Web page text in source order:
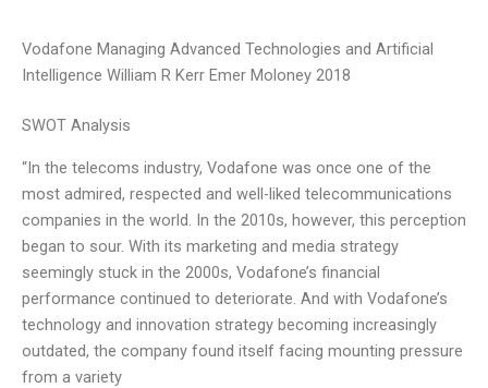
Vodafone Managing Advanced Technologies and Artificial
Intelligence William R Kerr Emer Moloney 2018
SWOT Analysis
“In the telecoms industry, Vodafone was once one of the
most admired, respected and well-liked telecommunications
companies in the world. In the 2010s, however, this perception
began to sour. With its marketing and media strategy
seemingly stuck in the 2000s, Vodafone’s financial
performance continued to deteriorate. And with Vodafone’s
technology and innovation strategy becoming increasingly
outdated, the company found itself facing mounting pressure
from a variety